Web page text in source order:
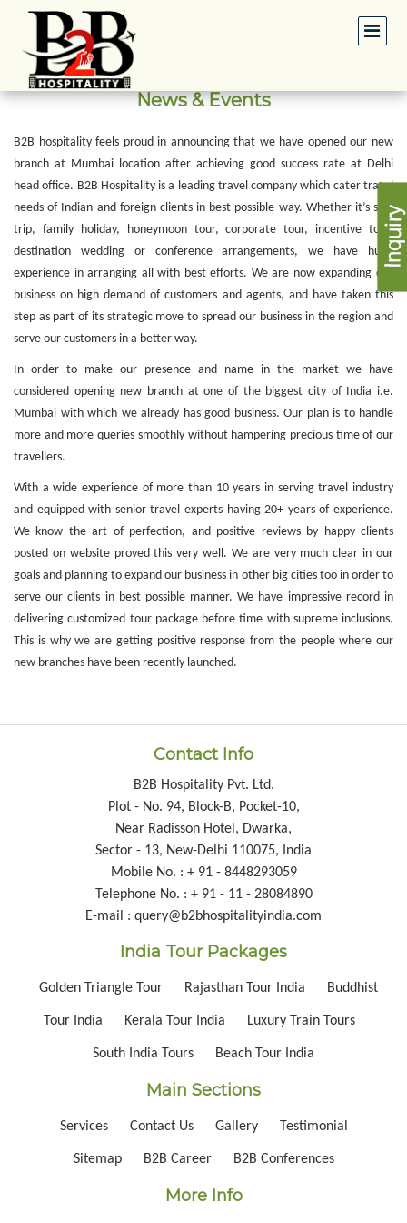
News & Events
B2B hospitality feels proud in announcing that we have opened our new
branch at Mumbai location after achieving good success rate at Delhi
head office. B2B Hospitality is a leading travel company which cater travel
needs of Indian and foreign clients in best possible way. Whether it’s solo
trip, family holiday, honeymoon tour, corporate tour, incentive tour,
destination wedding or conference arrangements, we have huge
experience in arranging all with best efforts. We are now expanding our
business on high demand of customers and agents, and have taken this
step as part of its strategic move to spread our business in the region and
serve our customers in a better way.
In order to make our presence and name in the market we have
considered opening new branch at one of the biggest city of India i.e.
Mumbai with which we already has good business. Our plan is to handle
more and more queries smoothly without hampering precious time of our
travellers.
With a wide experience of more than 10 years in serving travel industry
and equipped with senior travel experts having 20+ years of experience.
We know the art of perfection, and positive reviews by happy clients
posted on website proved this very well. We are very much clear in our
goals and planning to expand our business in other big cities too in order to
serve our clients in best possible manner. We have impressive record in
delivering customized tour package before time with supreme inclusions.
This is why we are getting positive response from the people where our
new branches have been recently launched.
Contact Info
B2B Hospitality Pvt. Ltd.
Plot - No. 94, Block-B, Pocket-10,
Near Radisson Hotel, Dwarka,
Sector - 13, New-Delhi 110075, India
Mobile No. : + 91 - 8448293059
Telephone No. : + 91 - 11 - 28084890
E-mail : query@b2bhospitalityindia.com
India Tour Packages
Golden Triangle Tour Rajasthan Tour India Buddhist
Tour India Kerala Tour India Luxury Train Tours
South India Tours Beach Tour India
Main Sections
Services Contact Us Gallery Testimonial
Sitemap B2B Career B2B Conferences
More Info